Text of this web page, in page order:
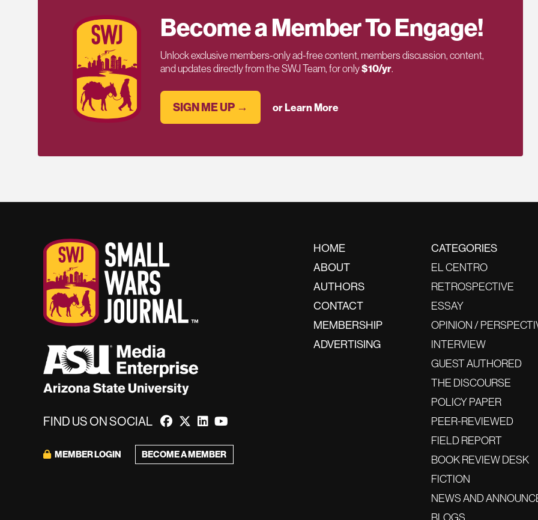
Become a Member To Engage!
Unlock exclusive members-only ad-free content, members discussion, content,
and updates directly from the SWJ Team, for only$10/yr.
SIGN ME UP → or Learn More
FIND US ON SOCIAL
MEMBER LOGIN BECOME A MEMBER
HOME
ABOUT
AUTHORS
CONTACT
MEMBERSHIP
ADVERTISING
CATEGORIES
EL CENTRO
RETROSPECTIVE
ESSAY
OPINION /
INTERVIEW
GUEST AUTHORED
THE DISCOURSE
POLICY PAPER
PEER-REVIEWED
FIELD REPORT
BOOK REVIEW DESK
FICTION
NEWS AND